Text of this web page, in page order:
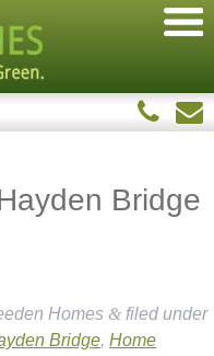
Bridge
Homes & filed under
Bridge, Home